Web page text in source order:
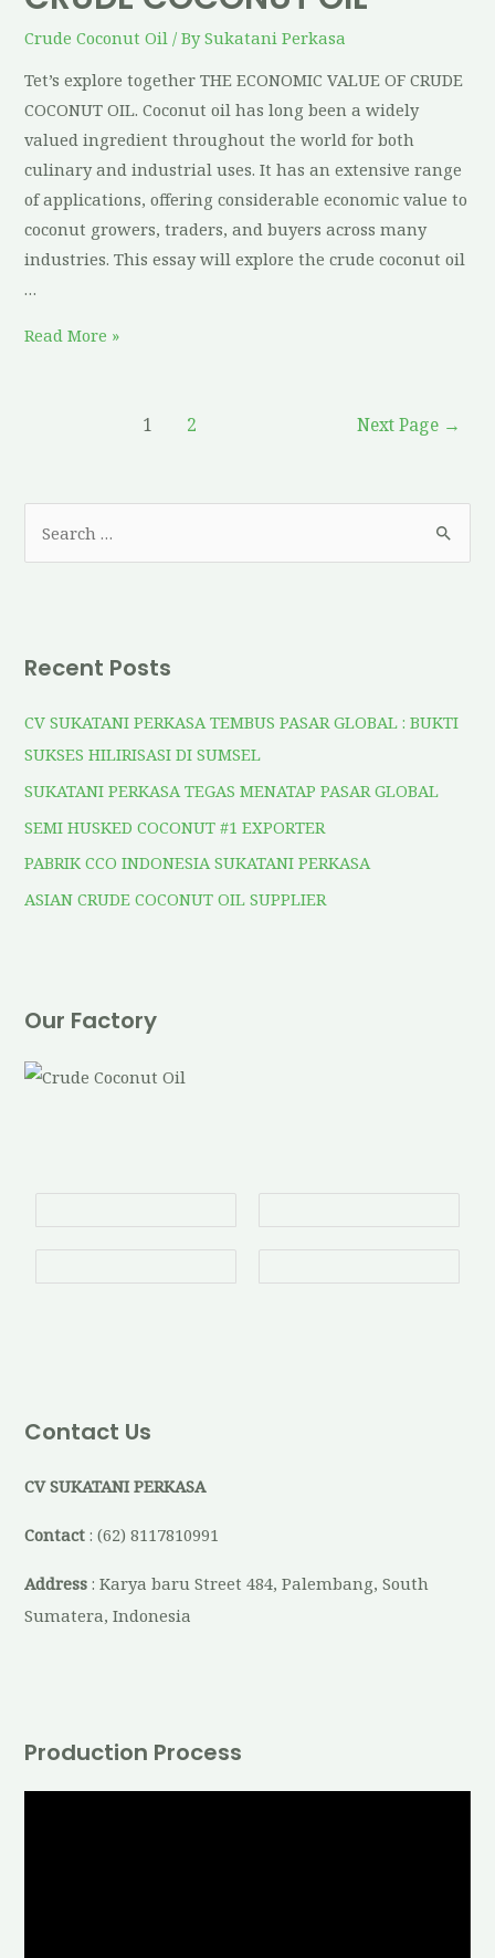
Crude Coconut Oil / BySukatani Perkasa
Tet’s explore together THE ECONOMIC VALUE OF CRUDE
COCONUT OIL. Coconut oil has long been a widely
valued ingredient throughout the world for both
culinary and industrial uses. It has an extensive range
of applications, offering considerable economic value to
coconut growers, traders, and buyers across many
industries. This essay will explore the crude coconut oil
…
Read More »
1 2 Next Page →
Recent Posts
CV SUKATANI PERKASA TEMBUS PASAR GLOBAL : BUKTI
SUKSES HILIRISASI DI SUMSEL
SUKATANI PERKASA TEGAS MENATAP PASAR GLOBAL
SEMI HUSKED COCONUT #1 EXPORTER
PABRIK CCO INDONESIA SUKATANI PERKASA
ASIAN CRUDE COCONUT OIL SUPPLIER
Our Factory
Contact Us
CV SUKATANI PERKASA
Contact : (62) 8117810991
Address : Karya baru Street 484, Palembang, South
Sumatera, Indonesia
Production Process